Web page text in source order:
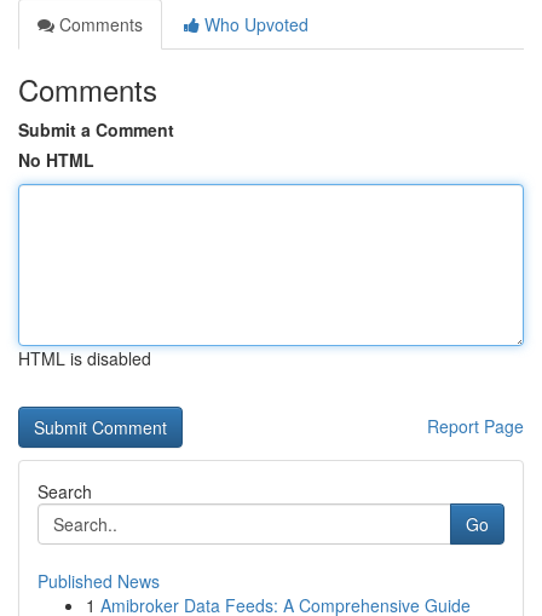
Comments
Who Upvoted
Comments
Submit a Comment
No HTML
HTML is disabled
Report Page
Search
Go
Published News
1 Amibroker Data Feeds: A Comprehensive Guide